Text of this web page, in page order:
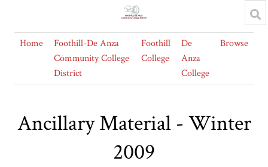
Home
Foothill-De Anza
Community College
District
Foothill
College
De
Anza
College
Browse
Ancillary Material - Winter
2009